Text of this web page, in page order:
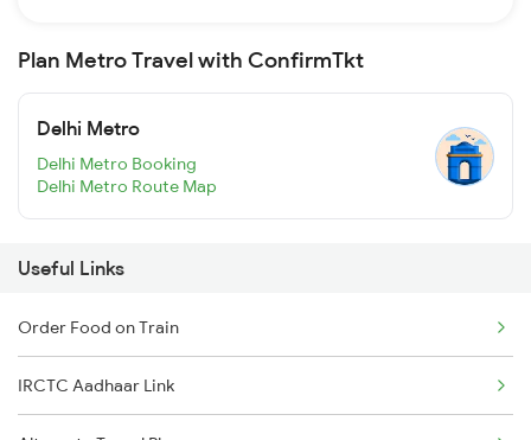
Plan Metro Travel with ConfirmTkt
Delhi Metro
Delhi Metro Booking
Delhi Metro Route Map
Useful Links
Order Food on Train
IRCTC Aadhaar Link